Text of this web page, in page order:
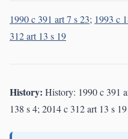
1990 c 391 art 7 s 23; 1993 c
312 art 13 s 19
History: History: 1990 c 391
138 s 4; 2014 c 312 art 13 s 19